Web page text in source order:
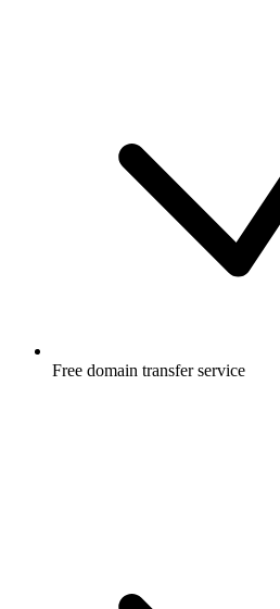
Free domain transfer service